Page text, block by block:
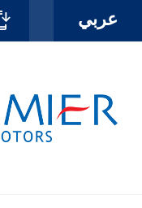
عربي